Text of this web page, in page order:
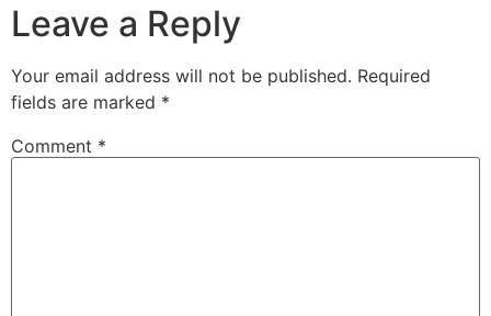
Leave a Reply
Your email address will not be published. Required
fields are marked *
Comment *